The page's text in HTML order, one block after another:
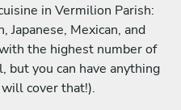
in Vermilion Parish:
Japanese, Mexican, and
the highest number of
but you can have anything
cover that!).